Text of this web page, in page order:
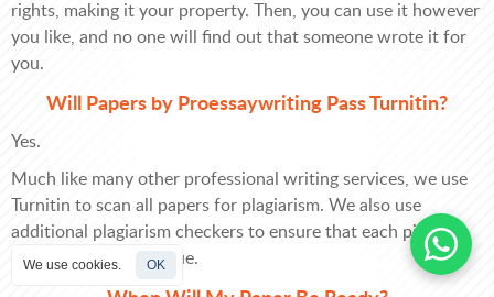
rights, making it your property. Then, you can use it however
you like, and no one will find out that someone wrote it for
you.
Will Papers by Proessaywriting Pass Turnitin?
Yes.
Much like many other professional writing services, we use
Turnitin to scan all papers for plagiarism. We also use
additional plagiarism checkers to ensure that each piece of
content is 100% unique.
We use cookies. OK